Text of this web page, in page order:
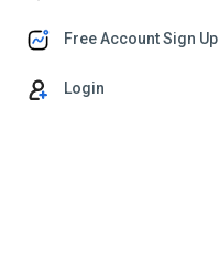
Free Account Sign Up
Login